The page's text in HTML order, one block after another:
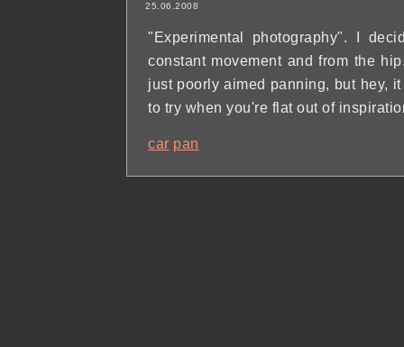
25.06.2008
"Experimental photography". I
constant movement and from the
just poorly aimed panning, but hey,
to try when you're flat out of
car pan